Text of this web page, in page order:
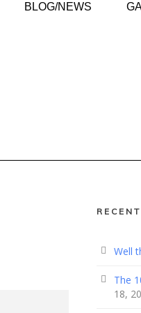
BLOG/NEWS
RECENT
Well
The
18,